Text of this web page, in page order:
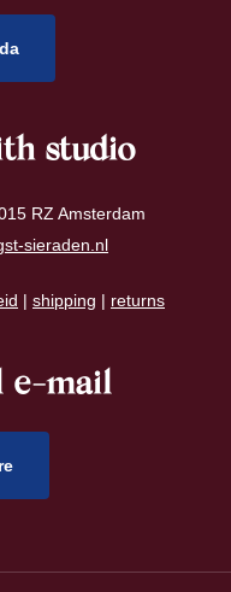
studio
RZ Amsterdam
sieraden.nl
| shipping | returns
e-mail